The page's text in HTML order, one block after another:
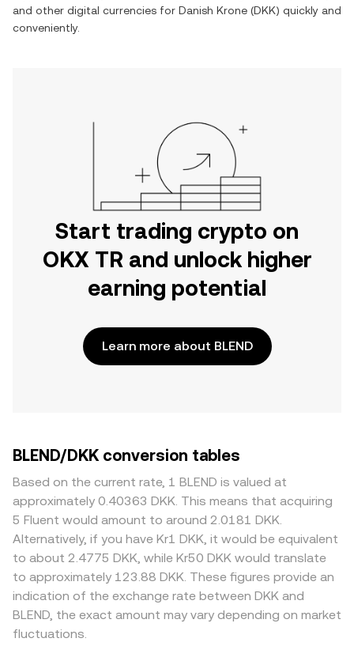
and other digital currencies for Danish Krone (DKK) quickly and
conveniently.
Start trading crypto on
OKX TR and unlock higher
earning potential
Learn more about BLEND
BLEND/DKK conversion tables
Based on the current rate, 1 BLEND is valued at
approximately 0.40363 DKK. This means that acquiring
5 Fluent would amount to around 2.0181 DKK.
Alternatively, if you have Kr1 DKK, it would be equivalent
to about 2.4775 DKK, while Kr50 DKK would translate
to approximately 123.88 DKK. These figures provide an
indication of the exchange rate between DKK and
BLEND, the exact amount may vary depending on market
fluctuations.